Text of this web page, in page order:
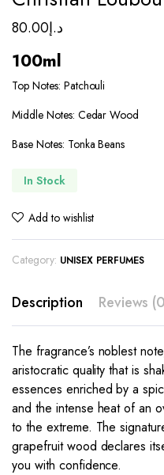
د.إ80.00
100ml
Top Notes: Patchouli
Middle Notes: Cedar Wood
Base Notes: Tonka Beans
In Stock
Add to wishlist
Category: UNISEX PERFUMES
Description Reviews
The fragrance’s noblest
aristocratic quality that is
essences enriched by a
and the intense heat of an
to the extreme. The
grapefruit wood declares
you with confidence.